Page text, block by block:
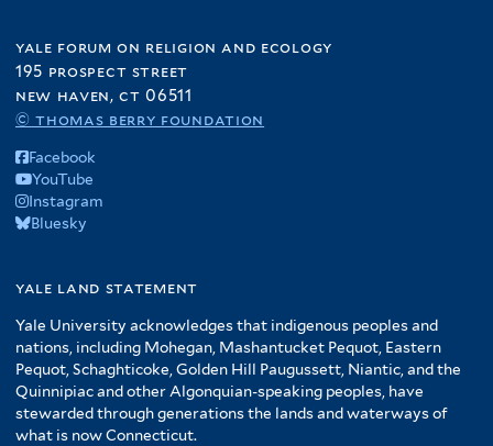
yale forum on religion and ecology
195 prospect street
new haven, ct 06511
© thomas berry foundation
Facebook
YouTube
Instagram
Bluesky
yale land statement
Yale University acknowledges that indigenous peoples and
nations, including Mohegan, Mashantucket Pequot, Eastern
Pequot, Schaghticoke, Golden Hill Paugussett, Niantic, and the
Quinnipiac and other Algonquian-speaking peoples, have
stewarded through generations the lands and waterways of
what is now Connecticut.